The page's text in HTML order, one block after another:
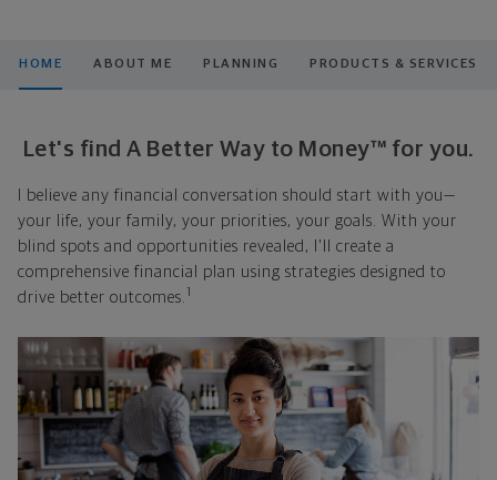
HOME ABOUT ME PLANNING PRODUCTS & SERVICES
Let's find A Better Way to Money™ for you.
I believe any financial conversation should start with you—
your life, your family, your priorities, your goals. With your
blind spots and opportunities revealed, I'll create a
comprehensive financial plan using strategies designed to
drive better outcomes. 1